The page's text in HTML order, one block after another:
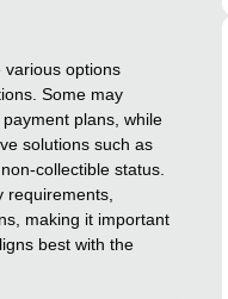
various options
Some may
plans, while
solutions such as
collectible status.
requirements,
making it important
best with the